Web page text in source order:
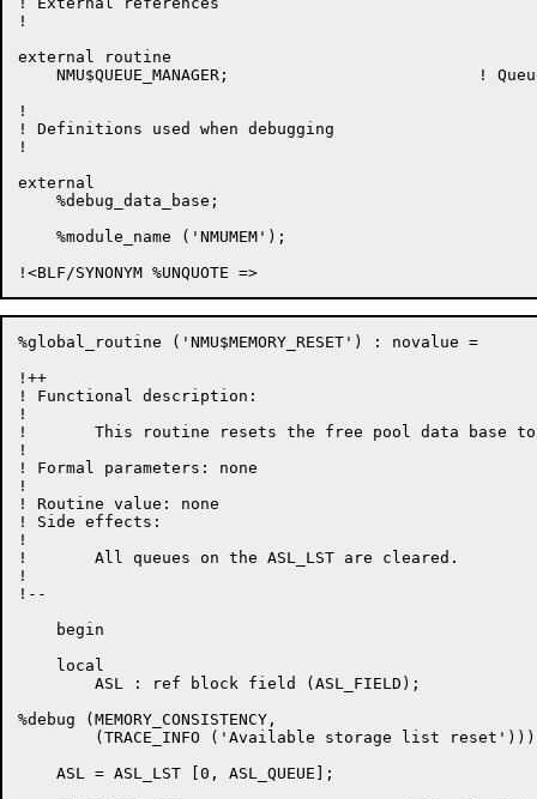
!
external routine
    NMU$QUEUE_MANAGER;				! Queue management routines
!
! Definitions used when debugging
!
external
    %debug_data_base;
    %module_name ('NMUMEM');
%global_routine ('NMU$MEMORY_RESET') : novalue =
!++
! Functional description:
!
!	This routine resets the free pool data base to empty.
!
! Formal parameters: none
!
! Routine value: none
! Side effects:
!
!	All queues on the ASL_LST are cleared.
!
!--
    begin
    local
%debug (MEMORY_CONSISTENCY,
    ASL = ASL_LST [0, ASL_QUEUE];